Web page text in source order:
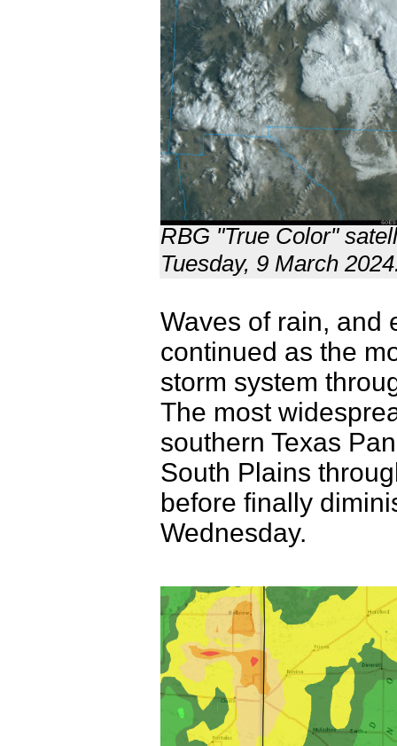
RBG "True Color"
Tuesday, 9 March
Waves of rain, and
continued as the
storm system
The most
southern Texas
South Plains
before finally
Wednesday.